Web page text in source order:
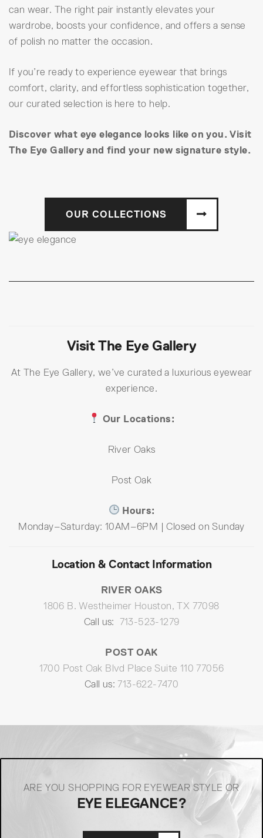
can wear. The right pair instantly elevates your
wardrobe, boosts your confidence, and offers a sense
of polish no matter the occasion.
If you’re ready to experience eyewear that brings
comfort, clarity, and effortless sophistication together,
our curated selection is here to help.
Discover what eye elegance looks like on you. Visit
The Eye Gallery and find your new signature style.
OUR COLLECTIONS
Visit The Eye Gallery
At The Eye Gallery, we’ve curated a luxurious eyewear
experience.
Our Locations:
River Oaks
Post Oak
Hours:
Monday–Saturday: 10AM–6PM | Closed on Sunday
Location & Contact Information
RIVER OAKS
1806 B. Westheimer Houston, TX 77098
Call us: 713-523-1279
POST OAK
1700 Post Oak Blvd Place Suite 110 77056
Call us: 713-622-7470
ARE YOU SHOPPING FOR EYEWEAR STYLE OR
EYE ELEGANCE?